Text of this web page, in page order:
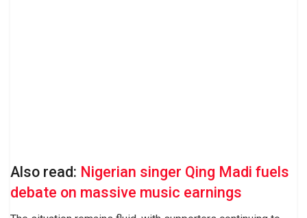
Also read: Nigerian singer Qing Madi fuels
debate on massive music earnings